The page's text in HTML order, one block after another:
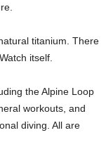
titanium. There
itself.
the Alpine Loop
workouts, and
diving. All are